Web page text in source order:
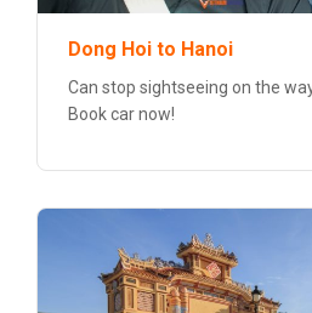
Dong Hoi to Hanoi
Can stop sightseeing on the
Book car now!